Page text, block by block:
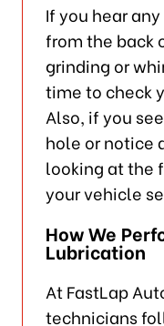
If you hear
from the back
grinding or
time to check
Also, if you
hole or notice
looking at the
your vehicle
How We
Lubrication
At FastLap
technicians